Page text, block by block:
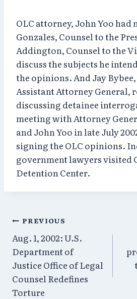
OLC attorney, John Yoo
Gonzales, Counsel to the
Addington, Counsel to the
discuss the subjects he
the opinions. And Jay Bybee,
Assistant Attorney General,
discussing detainee
meeting with Attorney
and John Yoo in late July
signing the OLC opinions.
government lawyers visited
Detention Center.
Post
navigation
PREVIOUS
Aug. 1, 2002: U.S.
Department of
Justice Office of Legal
Counsel Redefines
Torture